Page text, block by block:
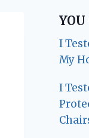
YOU
I
My
I